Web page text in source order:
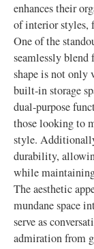
enhances their
of interior styles,
One of the
seamlessly
shape is not
built-in storage
dual-purpose
those looking to
style.
durability,
while
The aesthetic
mundane space
serve as
admiration from